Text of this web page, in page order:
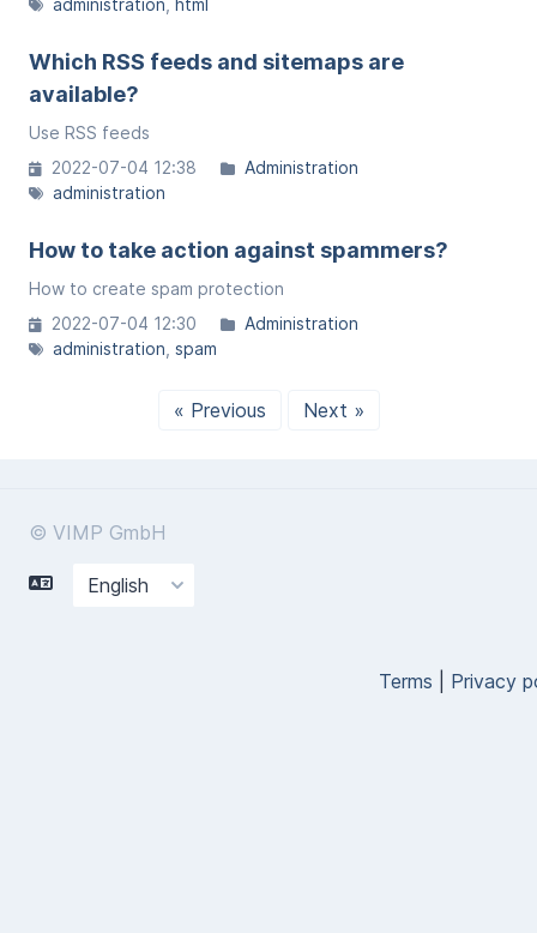
administration html
Which RSS feeds and sitemaps are
available?
Use RSS feeds
2022-07-04 12:38
Administration
administration
How to take action against spammers?
How to create spam protection
2022-07-04 12:30
Administration
administration spam
« Previous Next »
© VIMP GmbH
Terms Privacy